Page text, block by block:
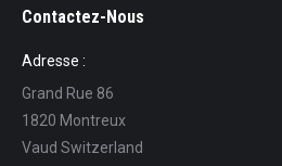
Contactez-Nous
Adresse :
Grand Rue 86
1820 Montreux
Vaud Switzerland